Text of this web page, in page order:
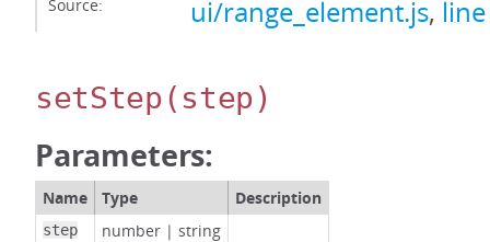
Source: ui/range_element.js,
setStep(step)
Parameters:
Name Type Description
step number | string